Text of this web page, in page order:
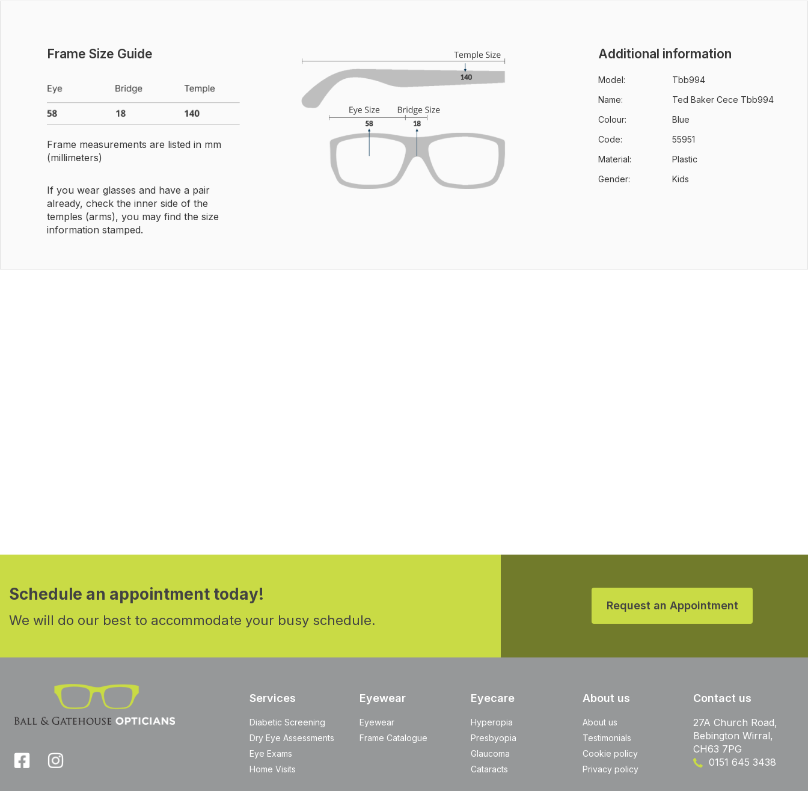
Frame Size Guide
Frame measurements are listed in mm
(millimeters)
If you wear glasses and have a pair
already, check the inner side of the
temples (arms), you may find the size
information stamped.
Additional information
Model:
Tbb994
Name:
Ted Baker Cece Tbb994
Colour:
Blue
Code:
55951
Material:
Plastic
Gender:
Kids
Schedule an appointment today!
We will do our best to accommodate your busy schedule.
Request an Appointment
Services
Diabetic Screening
Dry Eye Assessments
Eye Exams
Home Visits
Eyewear
Eyewear
Frame Catalogue
Eyecare
Hyperopia
Presbyopia
Glaucoma
Cataracts
About us
About us
Testimonials
Cookie policy
Privacy policy
Contact us
27A Church Road,
Bebington Wirral,
CH63 7PG
0151 645 3438